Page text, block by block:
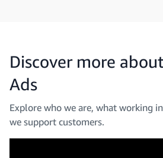
Data, Analytics and
Discover more
Ads
Explore who we are, what working
we support customers.